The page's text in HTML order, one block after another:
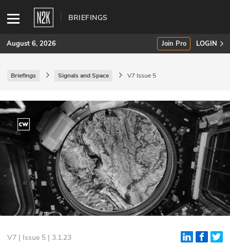
BRIEFINGS
SUBSCRIBE
Join Pro
INDUSTRY INSIGHTS
Podcasts
Briefings
Stories
August 6, 2026 Join Pro LOGIN
Briefings Signals and Space V7 Issue 5
V7 | Issue 5 | 3.1.23